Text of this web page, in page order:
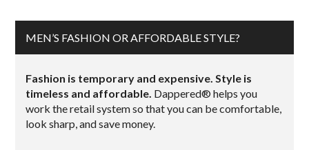
MEN’S FASHION OR AFFORDABLE STYLE?
Fashion is temporary and expensive. Style is
timeless and affordable. Dappered® helps you
work the retail system so that you can be comfortable,
look sharp, and save money.